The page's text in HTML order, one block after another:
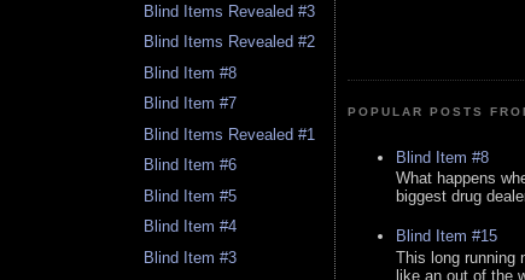
Blind Items Revealed #3
Blind Items Revealed #2
Blind Item #8
Blind Item #7
Blind Items Revealed #1
Blind Item #6
Blind Item #5
Blind Item #4
Blind Item #3
POPULAR POSTS
Blind Item #8
What happens
biggest drug
Blind Item #15
This long running
like an out of the